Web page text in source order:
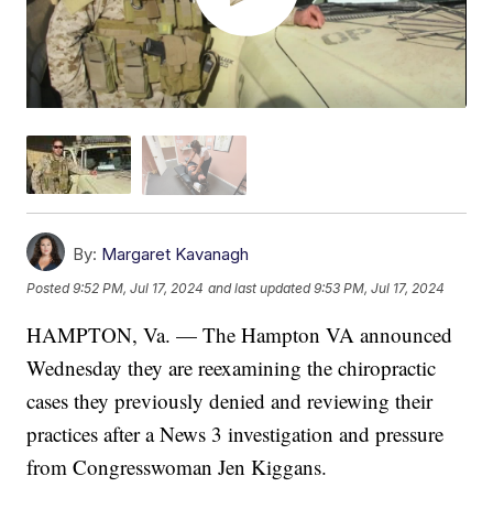
By: Margaret Kavanagh
Posted9:52 PM, Jul 17, 2024 and last updated 9:53 PM, Jul 17, 2024
HAMPTON, Va. — The Hampton VA announced
Wednesday they are reexamining the chiropractic
cases they previously denied and reviewing their
practices after a News 3 investigation and pressure
from Congresswoman Jen Kiggans.